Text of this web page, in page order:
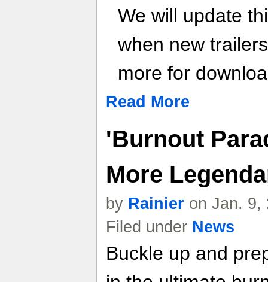
We will update
when new
more for
Read More
'Burnout
More
by Rainier on Jan. 9,
Filed under News
Buckle up and